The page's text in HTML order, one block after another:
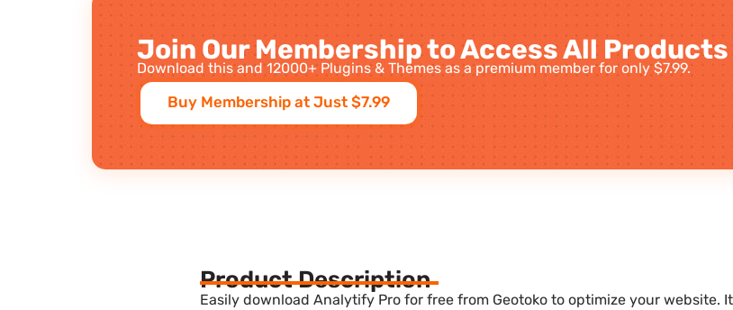
Join Our Membership to Access All Products
Download this and 12000+ Plugins & Themes as a premium member for only $7.99.
Buy Membership at Just $7.99
Product Description
Easily download Analytify Pro for free from Geotoko to optimize your website.